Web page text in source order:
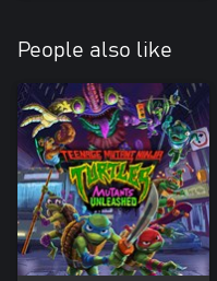
People also like